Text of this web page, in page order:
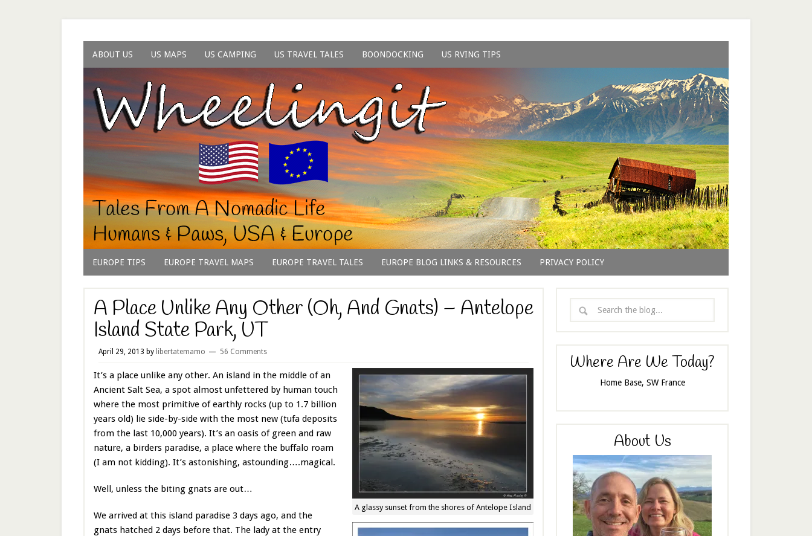
ABOUT US US MAPS US CAMPING US TRAVEL TALES BOONDOCKING US RVING TIPS
EUROPE TIPS EUROPE TRAVEL MAPS EUROPE TRAVEL TALES EUROPE BLOG LINKS & RESOURCES PRIVACY POLICY
A Place Unlike Any Other (Oh, And Gnats) – Antelope
Island State Park, UT
April 29, 2013 by libertatemamo 56 Comments
A glassy sunset from the shores of Antelope Island
It’s a place unlike any other. An island in the middle of an
Ancient Salt Sea, a spot almost unfettered by human touch
where the most primitive of earthly rocks (up to 1.7 billion
years old) lie side-by-side with the most new (tufa deposits
from the last 10,000 years). It’s an oasis of green and raw
nature, a birders paradise, a place where the buffalo roam
(I am not kidding). It’s astonishing, astounding….magical.
Well, unless the biting gnats are out…
We arrived at this island paradise 3 days ago, and the
gnats hatched 2 days before that. The lady at the entry
Where Are We Today?
Home Base, SW France
About Us